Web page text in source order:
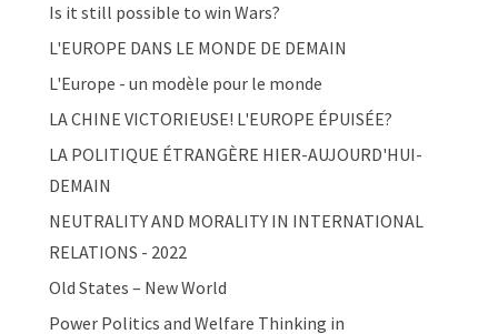
Is it still possible to win Wars?
L'EUROPE DANS LE MONDE DE DEMAIN
L'Europe - un modèle pour le monde
LA CHINE VICTORIEUSE! L'EUROPE ÉPUISÉE?
LA POLITIQUE ÉTRANGÈRE HIER-AUJOURD'HUI-
DEMAIN
NEUTRALITY AND MORALITY IN INTERNATIONAL
RELATIONS - 2022
Old States – New World
Power Politics and Welfare Thinking in